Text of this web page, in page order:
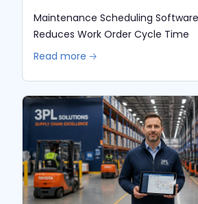
Maintenance Scheduling
Reduces Work Order Cycle Time
Read more 🡢